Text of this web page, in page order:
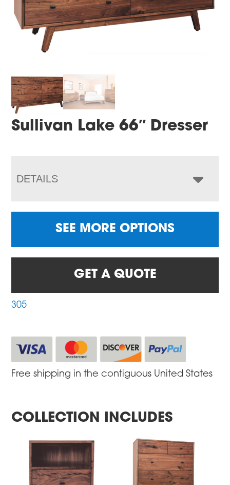
Sullivan Lake 66″ Dresser
DETAILS
SEE MORE OPTIONS
GET A QUOTE
305
Free shipping in the contiguous United States
COLLECTION INCLUDES